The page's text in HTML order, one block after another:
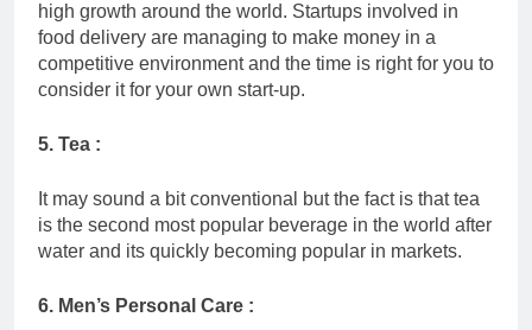
high growth around the world. Startups involved in
food delivery are managing to make money in a
competitive environment and the time is right for you to
consider it for your own start-up.
5. Tea :
It may sound a bit conventional but the fact is that tea
is the second most popular beverage in the world after
water and its quickly becoming popular in markets.
6. Men’s Personal Care :